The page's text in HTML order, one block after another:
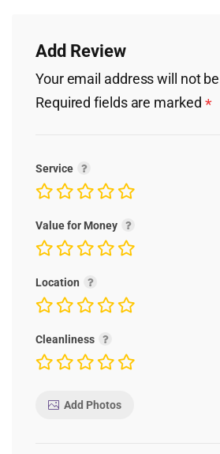
Add Review
Your email address will not
Required fields are marked *
Service
Value for Money
Location
Cleanliness
Add Photos